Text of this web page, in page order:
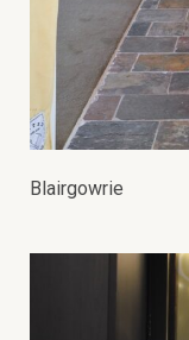
Blairgowrie